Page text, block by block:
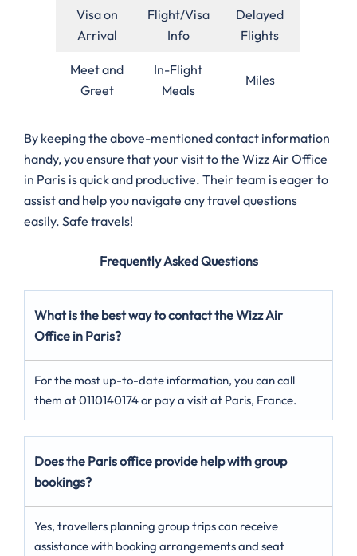
Visa on
Arrival
Flight/Visa
Info
Delayed
Flights
Meet and
Greet
In-Flight
Meals
Miles
By keeping the above-mentioned contact information
handy, you ensure that your visit to the Wizz Air Office
in Paris is quick and productive. Their team is eager to
assist and help you navigate any travel questions
easily. Safe travels!
Frequently Asked Questions
What is the best way to contact the Wizz Air
Office in Paris?
For the most up-to-date information, you can call
them at 0110140174 or pay a visit at Paris, France.
Does the Paris office provide help with group
bookings?
Yes, travellers planning group trips can receive
assistance with booking arrangements and seat